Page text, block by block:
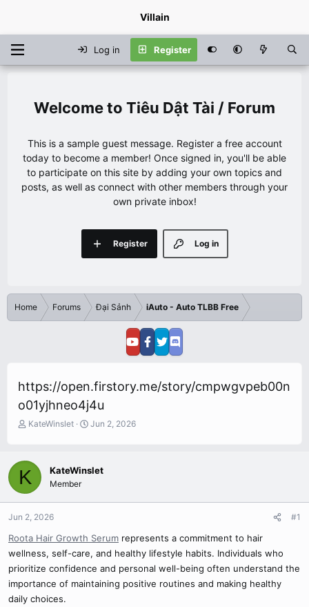
Villain
Log in Register
Tiêu Dật Tài / Forum
This is a sample guest message. Register a free account
today to become a member! Once signed in, you'll be able
to participate on this site by adding your own topics and
posts, as well as connect with other members through your
own private inbox!
Log in
Register
Home Forums Đại Sảnh iAuto - Auto TLBB Free
https://open.firstory.me/story/cmpwgvpeb00n
o01yjhneo4j4u
T
e
a
d
a
r
e
r
KateWinslet
S
t
Jun 2, 2026
K KateWinslet
Member
Jun 2, 2026 #1
Roota Hair Growth Serum represents a commitment to hair
wellness, self-care, and healthy lifestyle habits. Individuals who
prioritize confidence and personal well-being often understand the
importance of maintaining positive routines and making healthy
daily choices.